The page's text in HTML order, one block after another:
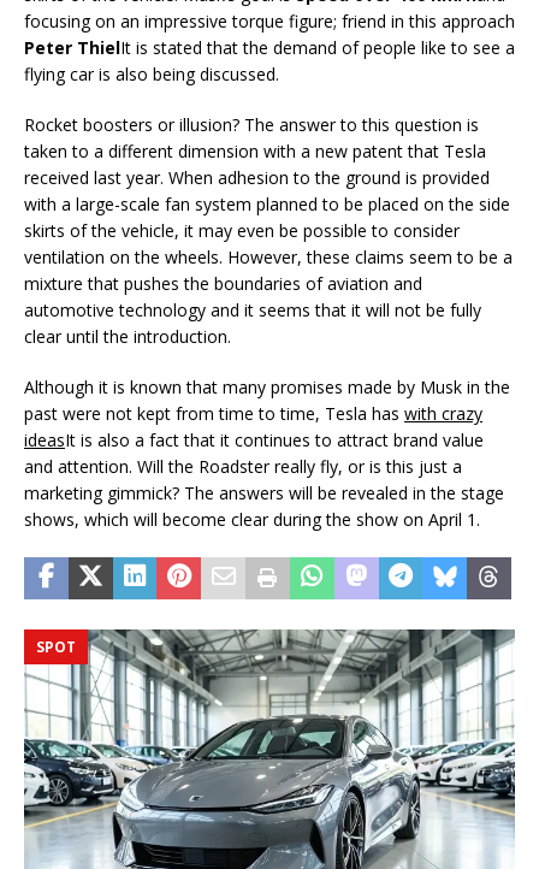
focusing on an impressive torque figure; friend in this approach
Peter ThielIt is stated that the demand of people like to see a
flying car is also being discussed.
Rocket boosters or illusion? The answer to this question is
taken to a different dimension with a new patent that Tesla
received last year. When adhesion to the ground is provided
with a large-scale fan system planned to be placed on the side
skirts of the vehicle, it may even be possible to consider
ventilation on the wheels. However, these claims seem to be a
mixture that pushes the boundaries of aviation and
automotive technology and it seems that it will not be fully
clear until the introduction.
Although it is known that many promises made by Musk in the
past were not kept from time to time, Tesla has with crazy
ideasIt is also a fact that it continues to attract brand value
and attention. Will the Roadster really fly, or is this just a
marketing gimmick? The answers will be revealed in the stage
shows, which will become clear during the show on April 1.
SPOT